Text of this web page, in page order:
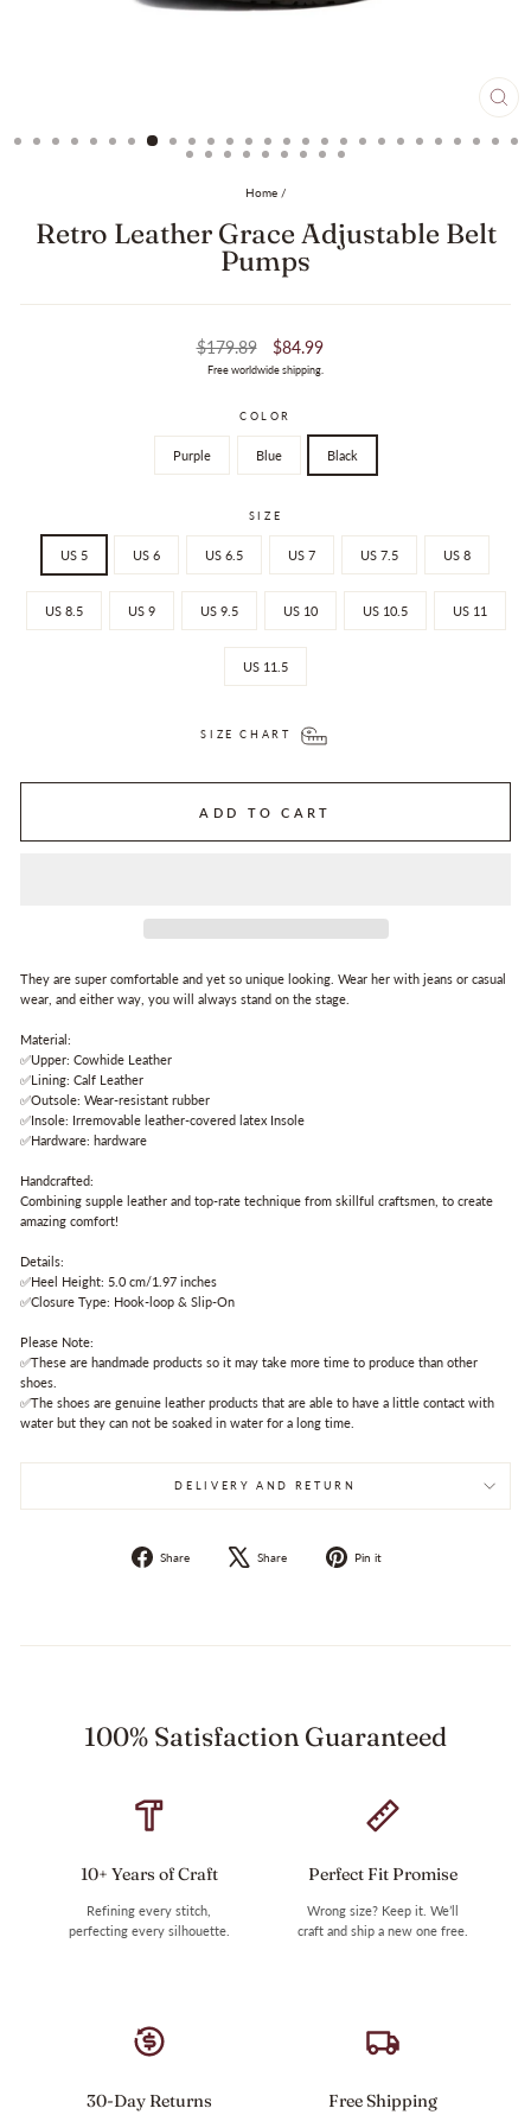
Home /
Retro Leather Grace Adjustable Belt
Pumps
Regular
price
$179.89
Sale
price
$84.99
Free worldwide shipping.
COLOR
Purple Blue Black
SIZE
US 5 US 6 US 6.5 US 7 US 7.5 US 8
US 8.5 US 9 US 9.5 US 10 US 10.5 US 11
US 11.5
SIZE CHART
ADD TO CART
They are super comfortable and yet so unique looking. Wear her with jeans or casual
wear, and either way, you will always stand on the stage.
Material:
✅Upper: Cowhide Leather
✅Lining: Calf Leather
✅Outsole: Wear-resistant rubber
✅Insole: Irremovable leather-covered latex Insole
✅Hardware: hardware
Handcrafted:
Combining supple leather and top-rate technique from skillful craftsmen, to create
amazing comfort!
Details:
✅Heel Height: 5.0 cm/1.97 inches
✅Closure Type: Hook-loop & Slip-On
Please Note:
✅These are handmade products so it may take more time to produce than other
shoes.
✅The shoes are genuine leather products that are able to have a little contact with
water but they can not be soaked in water for a long time.
DELIVERY AND RETURN
Share
Share
Share
Tweet
Pin it
100% Satisfaction Guaranteed
10+ Years of Craft
Refining every stitch,
perfecting every silhouette.
Perfect Fit Promise
Wrong size? Keep it. We’ll
craft and ship a new one free.
30-Day Returns Free Shipping